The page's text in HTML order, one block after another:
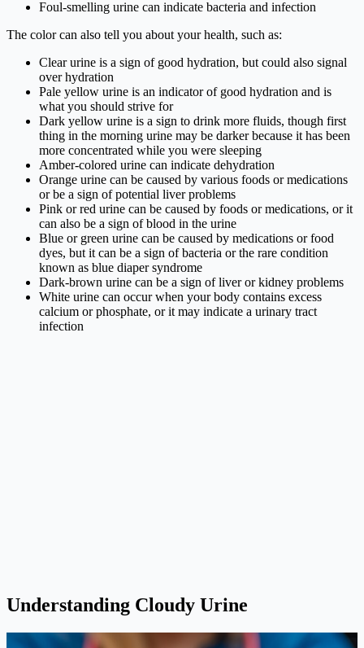
Foul-smelling urine can indicate bacteria and infection
The color can also tell you about your health, such as:
Clear urine is a sign of good hydration, but could also signal
over hydration
Pale yellow urine is an indicator of good hydration and is
what you should strive for
Dark yellow urine is a sign to drink more fluids, though first
thing in the morning urine may be darker because it has been
more concentrated while you were sleeping
Amber-colored urine can indicate dehydration
Orange urine can be caused by various foods or medications
or be a sign of potential liver problems
Pink or red urine can be caused by foods or medications, or it
can also be a sign of blood in the urine
Blue or green urine can be caused by medications or food
dyes, but it can be a sign of bacteria or the rare condition
known as blue diaper syndrome
Dark-brown urine can be a sign of liver or kidney problems
White urine can occur when your body contains excess
calcium or phosphate, or it may indicate a urinary tract
infection
Understanding Cloudy Urine